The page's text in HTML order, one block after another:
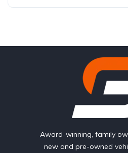
Award-winning, family
new and pre-owned